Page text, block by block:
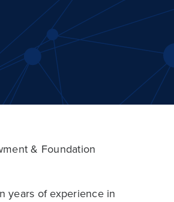
& Foundation
years of experience in